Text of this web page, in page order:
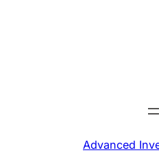
Advanced